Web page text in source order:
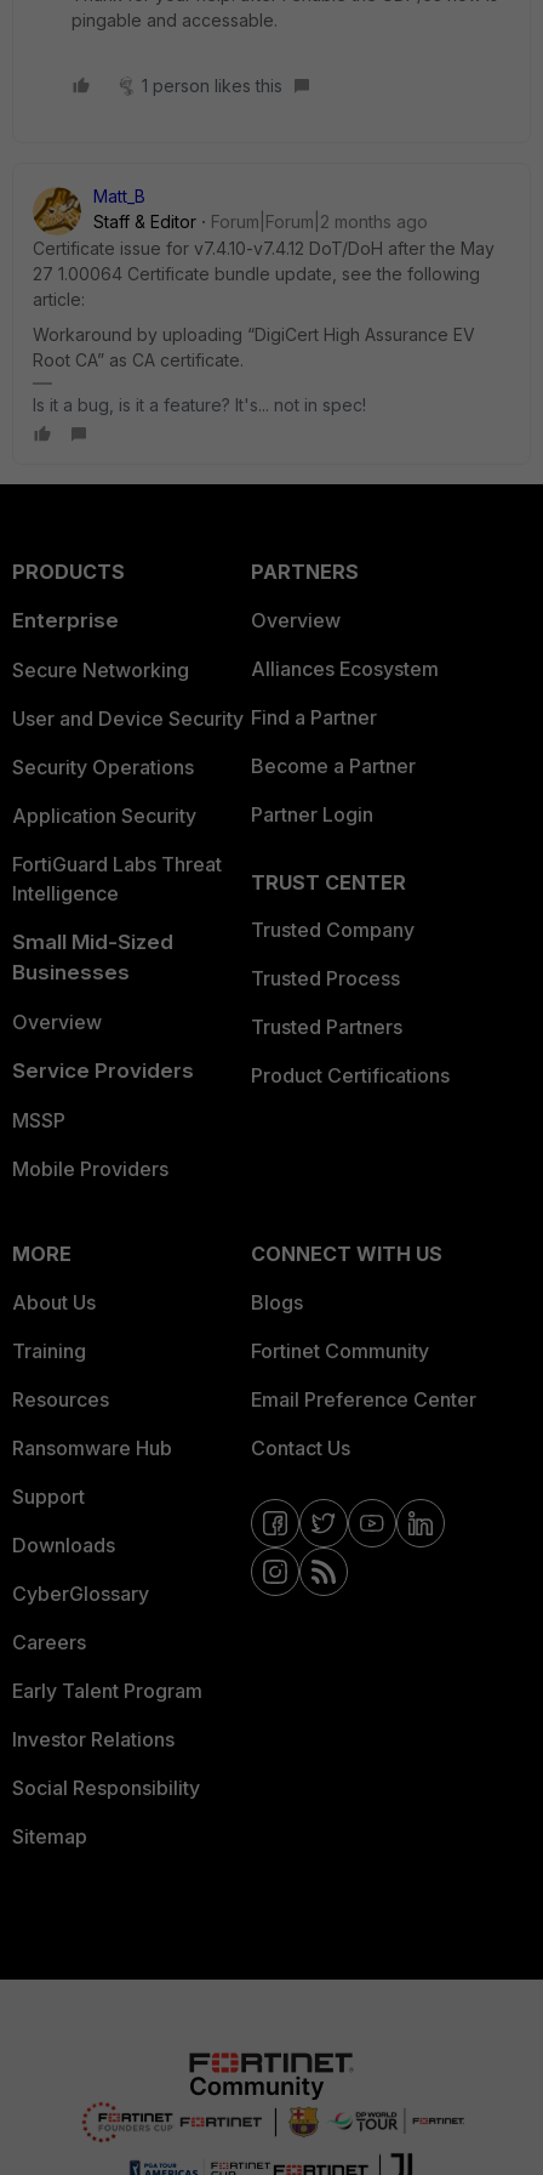
pingable and accessable.
1 person likes this
Matt_B
Staff & Editor
Forum|Forum|2 months ago
Certificate issue for v7.4.10-v7.4.12 DoT/DoH after the May
27 1.00064 Certificate bundle update, see the following
article:
Workaround by uploading “DigiCert High Assurance EV
Root CA” as CA certificate.
Is it a bug, is it a feature? It's... not in spec!
PRODUCTS
Enterprise
Secure Networking
User and Device Security
Security Operations
Application Security
FortiGuard Labs Threat
Intelligence
Small Mid-Sized
Businesses
Overview
Service Providers
MSSP
Mobile Providers
PARTNERS
Overview
Alliances Ecosystem
Find a Partner
Become a Partner
Partner Login
TRUST CENTER
Trusted Company
Trusted Process
Trusted Partners
Product Certifications
MORE
About Us
Training
Resources
Ransomware Hub
Support
Downloads
CyberGlossary
Careers
Early Talent Program
Investor Relations
Social Responsibility
Sitemap
CONNECT WITH US
Blogs
Fortinet Community
Email Preference Center
Contact Us